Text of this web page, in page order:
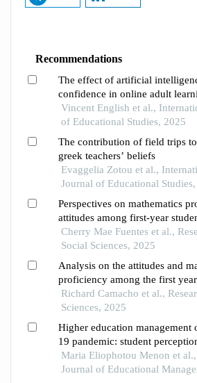
Recommendations
The effect of artificial
confidence in online adult
analysis and systematic review
Vincent English et al.,
of Educational Studies, 2025
The contribution of field trips
greek teachers’ beliefs
Evaggelia Zotou et al.,
Journal of Educational
Perspectives on mathematics
attitudes among first-year
education
Cherry Mae Fuentes et al.,
Social Sciences, 2025
Analysis on the attitudes and
proficiency among the first
higher education institution
Richard Camacho et al.,
Sciences, 2025
Higher education management
19 pandemic: student
satisfaction
Maria Eliophotou Menon et
Journal of Educational